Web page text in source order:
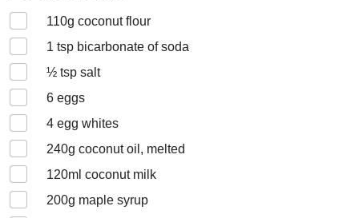
110g coconut flour
1 tsp bicarbonate of soda
½ tsp salt
6 eggs
4 egg whites
240g coconut oil, melted
120ml coconut milk
200g maple syrup